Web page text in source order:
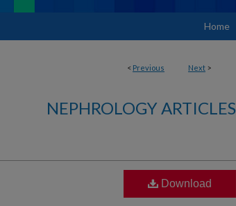
Home
< Previous Next >
NEPHROLOGY ARTICLES
Download